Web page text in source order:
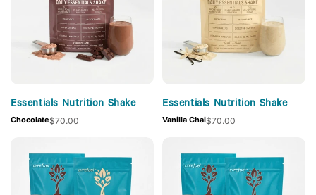
Essentials Nutrition Shake
Chocolate$70.00
Essentials Nutrition Shake
Vanilla Chai$70.00